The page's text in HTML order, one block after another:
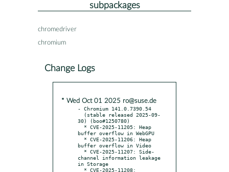
subpackages
chromedriver
chromium
Change Logs
* Wed Oct 01 2025 ro@suse.de
- Chromium 141.0.7390.54
30) (boo#1250780)
buffer overflow in WebGPU
buffer overflow in Video
channel information leakage
in Storage